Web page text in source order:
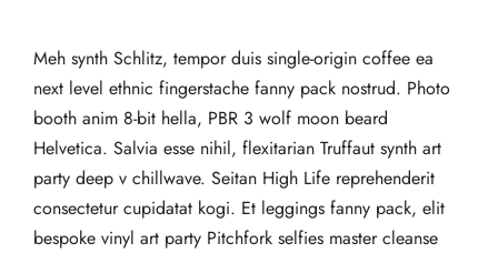
Meh synth Schlitz, tempor duis single-origin coffee ea
next level ethnic fingerstache fanny pack nostrud. Photo
booth anim 8-bit hella, PBR 3 wolf moon beard
Helvetica. Salvia esse nihil, flexitarian Truffaut synth art
party deep v chillwave. Seitan High Life reprehenderit
consectetur cupidatat kogi. Et leggings fanny pack, elit
bespoke vinyl art party Pitchfork selfies master cleanse